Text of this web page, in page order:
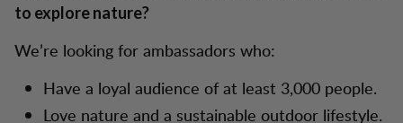
to explore nature?
We’re looking for ambassadors who:
Have a loyal audience of at least 3,000 people.
Love nature and a sustainable outdoor lifestyle.